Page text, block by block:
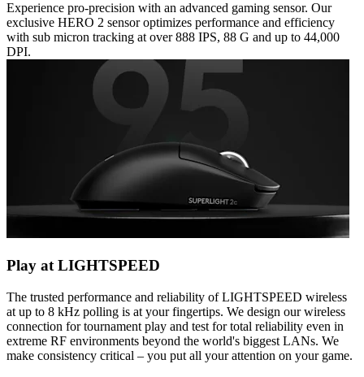
Experience pro-precision with an advanced gaming sensor. Our
exclusive HERO 2 sensor optimizes performance and efficiency
with sub micron tracking at over 888 IPS, 88 G and up to 44,000
DPI.
Play at LIGHTSPEED
The trusted performance and reliability of LIGHTSPEED wireless
at up to 8 kHz polling is at your fingertips. We design our wireless
connection for tournament play and test for total reliability even in
extreme RF environments beyond the world's biggest LANs. We
make consistency critical – you put all your attention on your game.